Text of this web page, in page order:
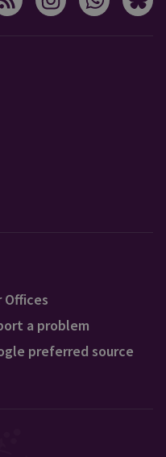
Offices
a problem
preferred source